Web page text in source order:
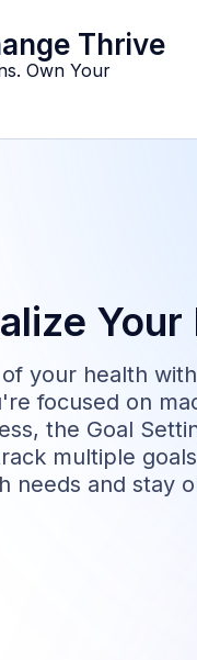
Thrive
Own Your
your health
focused on
the Goal
multiple
needs and stay